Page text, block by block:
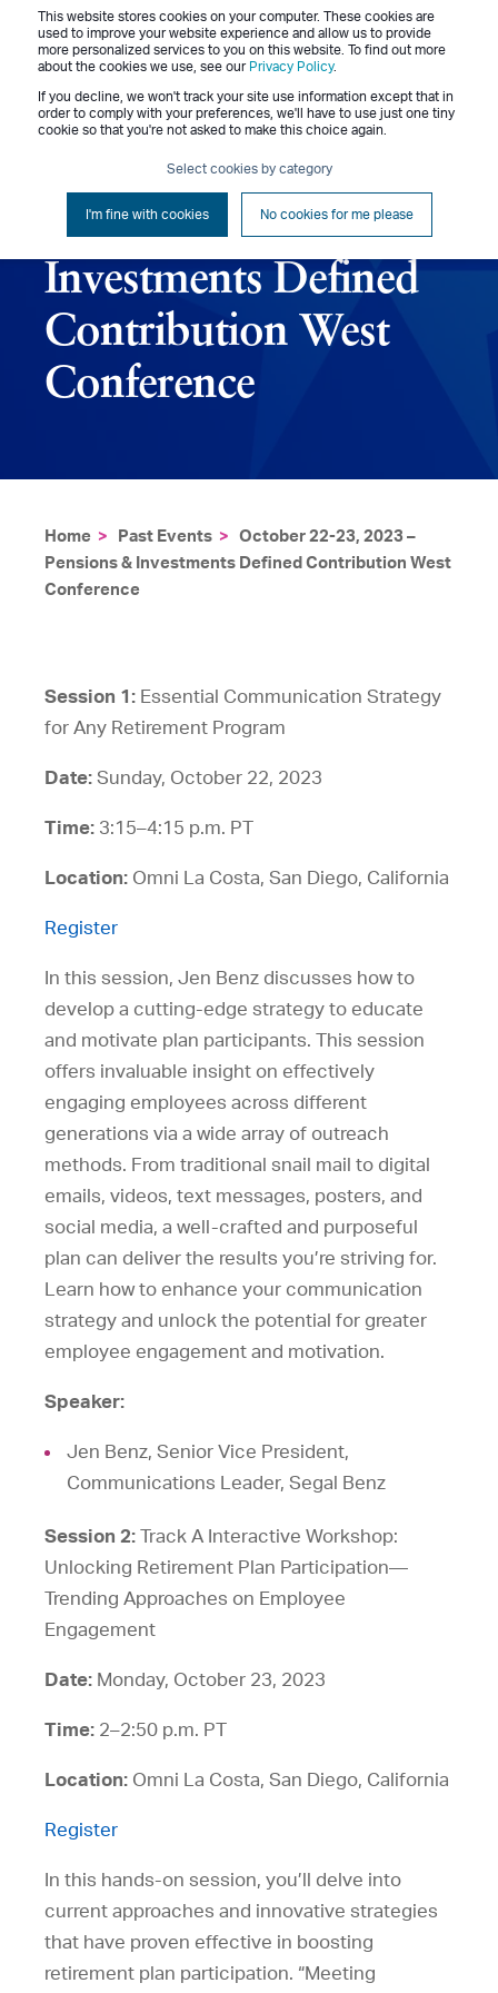
This website stores cookies on your computer. These cookies are
used to improve your website experience and allow us to provide
more personalized services to you on this website. To find out more
about the cookies we use, see our Privacy Policy.
If you decline, we won't track your site use information except that in
order to comply with your preferences, we'll have to use just one tiny
cookie so that you're not asked to make this choice again.
Select cookies by category
I'm fine with cookies No cookies for me please
Menu
October 22-23, 2023
– Pensions &
Investments Defined
Contribution West
Conference
Home > Past Events >
October 22-23, 2023 –
Pensions & Investments Defined Contribution West
Conference
Session 1: Essential Communication Strategy
for Any Retirement Program
Date: Sunday, October 22, 2023
Time: 3:15–4:15 p.m. PT
Location: Omni La Costa, San Diego, California
Register
In this session, Jen Benz discusses how to
develop a cutting-edge strategy to educate
and motivate plan participants. This session
offers invaluable insight on effectively
engaging employees across different
generations via a wide array of outreach
methods. From traditional snail mail to digital
emails, videos, text messages, posters, and
social media, a well-crafted and purposeful
plan can deliver the results you’re striving for.
Learn how to enhance your communication
strategy and unlock the potential for greater
employee engagement and motivation.
Speaker:
Jen Benz, Senior Vice President,
Communications Leader, Segal Benz
Session 2: Track A Interactive Workshop:
Unlocking Retirement Plan Participation—
Trending Approaches on Employee
Engagement
Date: Monday, October 23, 2023
Time: 2–2:50 p.m. PT
Location: Omni La Costa, San Diego, California
Register
In this hands-on session, you’ll delve into
current approaches and innovative strategies
that have proven effective in boosting
retirement plan participation. “Meeting